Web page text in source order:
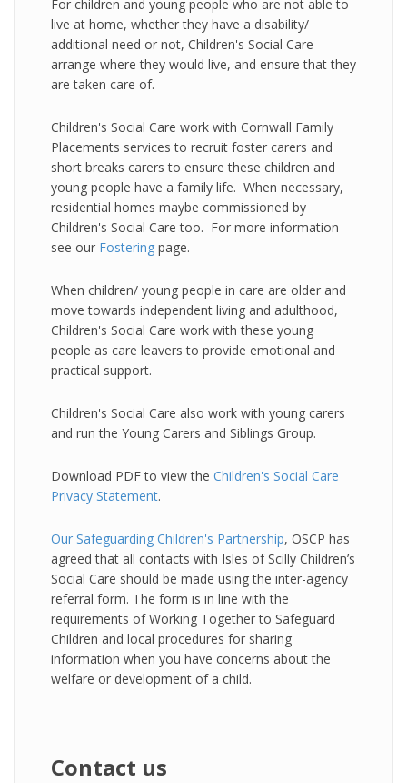
For children and young people who are not able to
live at home, whether they have a disability/
additional need or not, Children's Social Care
arrange where they would live, and ensure that they
are taken care of.
Children's Social Care work with Cornwall Family
Placements services to recruit foster carers and
short breaks carers to ensure these children and
young people have a family life. When necessary,
residential homes maybe commissioned by
Children's Social Care too. For more information
see our Fostering page.
When children/ young people in care are older and
move towards independent living and adulthood,
Children's Social Care work with these young
people as care leavers to provide emotional and
practical support.
Children's Social Care also work with young carers
and run the Young Carers and Siblings Group.
Download PDF to view the Children's Social Care
Privacy Statement.
Our Safeguarding Children's Partnership, OSCP has
agreed that all contacts with Isles of Scilly Children’s
Social Care should be made using the inter-agency
referral form. The form is in line with the
requirements of Working Together to Safeguard
Children and local procedures for sharing
information when you have concerns about the
welfare or development of a child.
Contact us